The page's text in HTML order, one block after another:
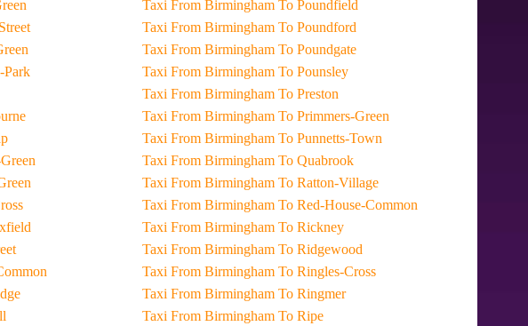
Green
Street
Green
Park
Green
Green
Cross
Maxfield
Common
Taxi From Birmingham To Poundfield
Taxi From Birmingham To Poundford
Taxi From Birmingham To Poundgate
Taxi From Birmingham To Pounsley
Taxi From Birmingham To Preston
Taxi From Birmingham To Primmers-Green
Taxi From Birmingham To Punnetts-Town
Taxi From Birmingham To Quabrook
Taxi From Birmingham To Ratton-Village
Taxi From Birmingham To Red-House-Common
Taxi From Birmingham To Rickney
Taxi From Birmingham To Ridgewood
Taxi From Birmingham To Ringles-Cross
Taxi From Birmingham To Ringmer
Taxi From Birmingham To Ripe